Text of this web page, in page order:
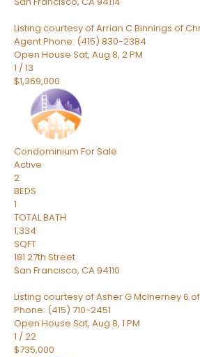
Listing courtesy of Arrian C Binnings of
Agent Phone: (415) 830-2384
Open House Sat, Aug 8, 2 PM
1 /13
$1,369,000
Condominium For Sale
Active
2
BEDS
1
TOTAL BATH
1,334
SQFT
181 27th Street
San Francisco, CA94110
Listing courtesy of Asher G McInerney 6
Phone: (415) 710-2451
Open House Sat, Aug 8, 1 PM
1 /22
$735,000